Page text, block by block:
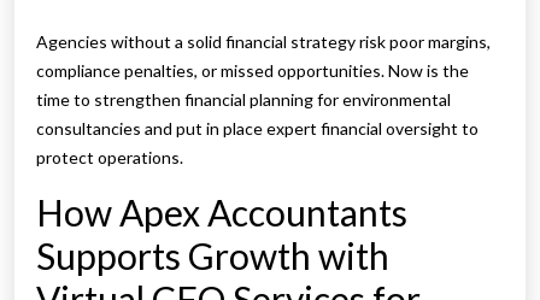
Agencies without a solid financial strategy risk poor margins,
compliance penalties, or missed opportunities. Now is the
time to strengthen financial planning for environmental
consultancies and put in place expert financial oversight to
protect operations.
How Apex Accountants
Supports Growth with